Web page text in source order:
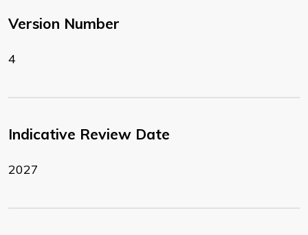
Version Number
4
Indicative Review Date
2027